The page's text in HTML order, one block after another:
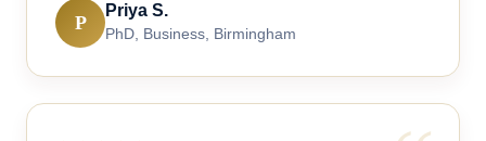
P
Priya S.
PhD, Business, Birmingham